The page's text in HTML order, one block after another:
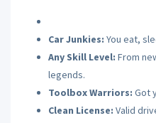
Car Junkies: You eat,
Any Skill Level: From
legends.
Toolbox Warriors: Got
Clean License: Valid